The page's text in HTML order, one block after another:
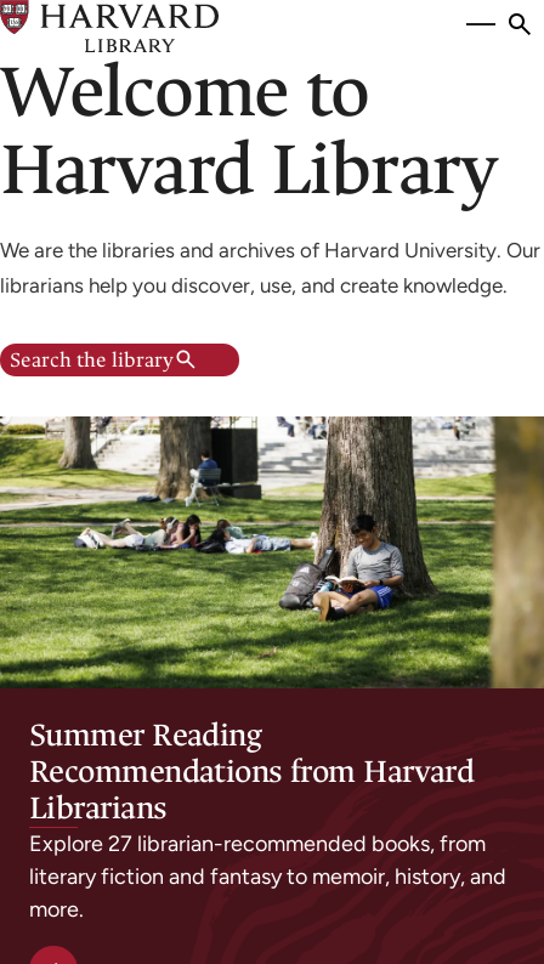
Skip
main
content
Welcome to
Harvard Library
We are the libraries and archives of Harvard University. Our
librarians help you discover, use, and create knowledge.
Search the library
Summer Reading
Recommendations from Harvard
Librarians
Explore 27 librarian-recommended books, from
literary fiction and fantasy to memoir, history, and
more.